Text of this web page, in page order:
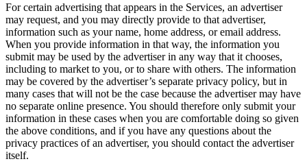
For certain advertising that appears in the Services, an advertiser
may request, and you may directly provide to that advertiser,
information such as your name, home address, or email address.
When you provide information in that way, the information you
submit may be used by the advertiser in any way that it chooses,
including to market to you, or to share with others. The information
may be covered by the advertiser’s separate privacy policy, but in
many cases that will not be the case because the advertiser may have
no separate online presence. You should therefore only submit your
information in these cases when you are comfortable doing so given
the above conditions, and if you have any questions about the
privacy practices of an advertiser, you should contact the advertiser
itself.